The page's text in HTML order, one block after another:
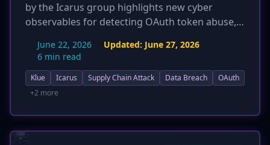
by the Icarus group highlights new cyber
observables for detecting OAuth token abuse,
unexpected IPs and spikes in report-related API
hopping' attack, emphasizing the compromise
of a SaaS vendor (Klue) to target well-defended
underscore the risks of third-party application
June 22, 2026 Updated: June 27, 2026
6 min read
Klue Icarus Supply Chain Attack Data Breach
OAuth
+2 more